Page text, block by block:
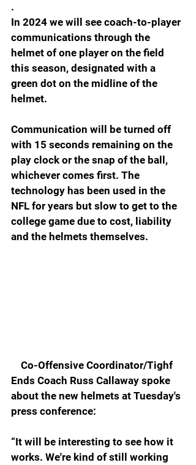
.
In 2024 we will see coach-to-player
communications through the
helmet of one player on the field
this season, designated with a
green dot on the midline of the
helmet.
Communication will be turned off
with 15 seconds remaining on the
play clock or the snap of the ball,
whichever comes first. The
technology has been used in the
NFL for years but slow to get to the
college game due to cost, liability
and the helmets themselves.
Co-Offensive Coordinator/Tighf
Ends Coach Russ Callaway spoke
about the new helmets at Tuesday's
press conference:
“It will be interesting to see how it
works. We're kind of still working